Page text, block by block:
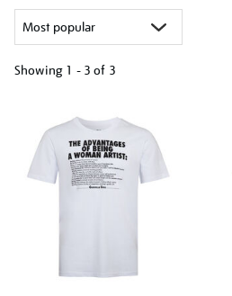
Showing 1 - 3 of 3
results
by: